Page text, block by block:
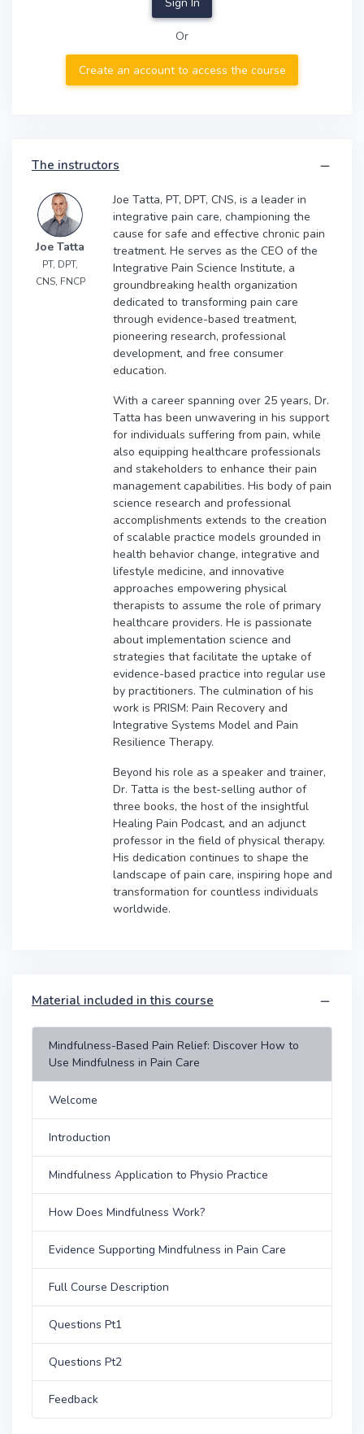
Or
Create an account to access the course
The instructors
Joe Tatta
PT, DPT,
CNS, FNCP
Joe Tatta, PT, DPT, CNS, is a leader in
integrative pain care, championing the
cause for safe and effective chronic pain
treatment. He serves as the CEO of the
Integrative Pain Science Institute, a
groundbreaking health organization
dedicated to transforming pain care
through evidence-based treatment,
pioneering research, professional
development, and free consumer
education.
With a career spanning over 25 years, Dr.
Tatta has been unwavering in his support
for individuals suffering from pain, while
also equipping healthcare professionals
and stakeholders to enhance their pain
management capabilities. His body of pain
science research and professional
accomplishments extends to the creation
of scalable practice models grounded in
health behavior change, integrative and
lifestyle medicine, and innovative
approaches empowering physical
therapists to assume the role of primary
healthcare providers. He is passionate
about implementation science and
strategies that facilitate the uptake of
evidence-based practice into regular use
by practitioners. The culmination of his
work is PRISM: Pain Recovery and
Integrative Systems Model and Pain
Resilience Therapy.
Beyond his role as a speaker and trainer,
Dr. Tatta is the best-selling author of
three books, the host of the insightful
Healing Pain Podcast, and an adjunct
professor in the field of physical therapy.
His dedication continues to shape the
landscape of pain care, inspiring hope and
transformation for countless individuals
worldwide.
Material included in this course
Mindfulness-Based Pain Relief: Discover How to
Use Mindfulness in Pain Care
Welcome
Introduction
Mindfulness Application to Physio Practice
How Does Mindfulness Work?
Evidence Supporting Mindfulness in Pain Care
Full Course Description
Questions Pt1
Questions Pt2
Feedback